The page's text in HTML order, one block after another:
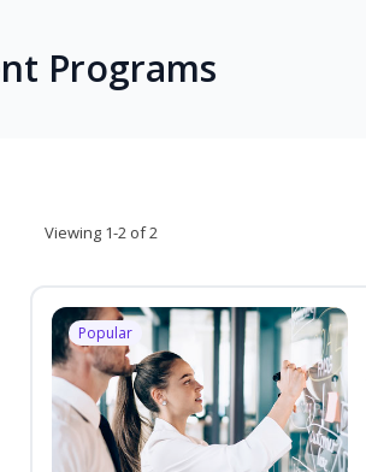
Programs
Viewing 1-2 of 2
Popular